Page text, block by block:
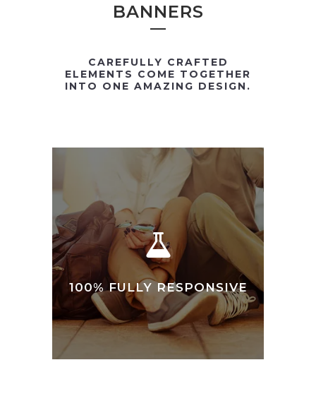
BANNERS
CAREFULLY CRAFTED
ELEMENTS COME TOGETHER
INTO ONE AMAZING DESIGN.
100% FULLY RESPONSIVE